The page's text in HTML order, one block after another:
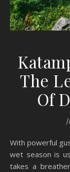
The
Of
With powerful gust, overcast skies and murky streams, the
wet season is
takes a